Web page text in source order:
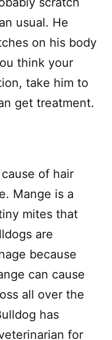
usual. He
on his body
think your
take him to
get treatment.
of hair
Mange is a
mites that
are
because
can cause
all over the
has
for